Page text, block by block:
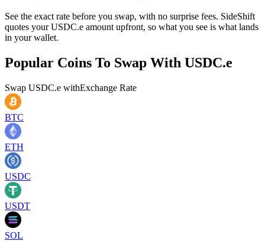
See the exact rate before you swap, with no surprise fees. SideShift
quotes your USDC.e amount upfront, so what you see is what lands
in your wallet.
Popular Coins To Swap With USDC.e
Swap USDC.e withExchange Rate
BTC
ETH
USDC
USDT
SOL